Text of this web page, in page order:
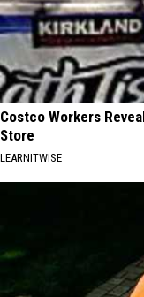
Costco Workers
Store
LEARNITWISE